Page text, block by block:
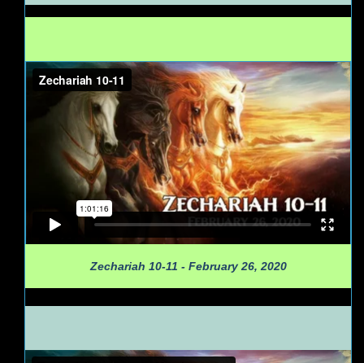
Zechariah 10-11 - February 26, 2020